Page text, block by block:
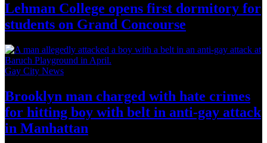
Lehman College opens first dormitory for
students on Grand Concourse
Gay City News
Brooklyn man charged with hate crimes
for hitting boy with belt in anti-gay attack
in Manhattan